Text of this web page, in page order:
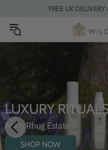
FREE UK DELIVERY
LUXURY
From Rhug Estate
SHOP NOW